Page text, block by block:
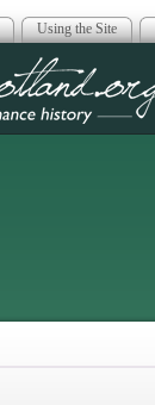
Using the Site